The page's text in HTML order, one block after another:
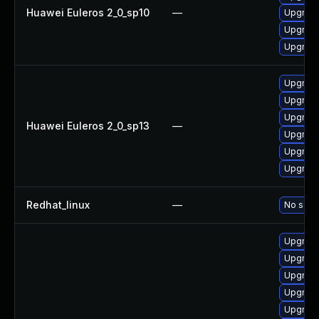
Huawei Euleros 2_0_sp10 —
Huawei Euleros 2_0_sp13 —
Redhat_linux — No